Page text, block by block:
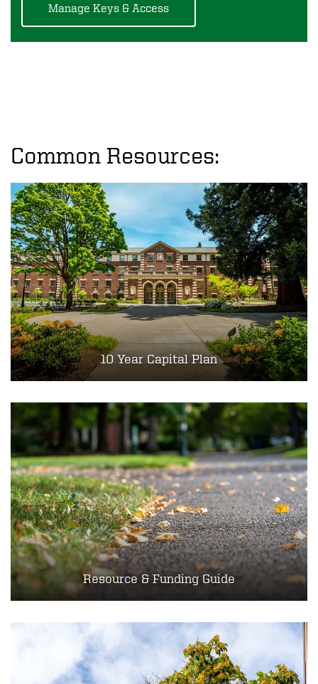
Manage Keys & Access
Common Resources:
10 Year Capital Plan
Resource & Funding Guide